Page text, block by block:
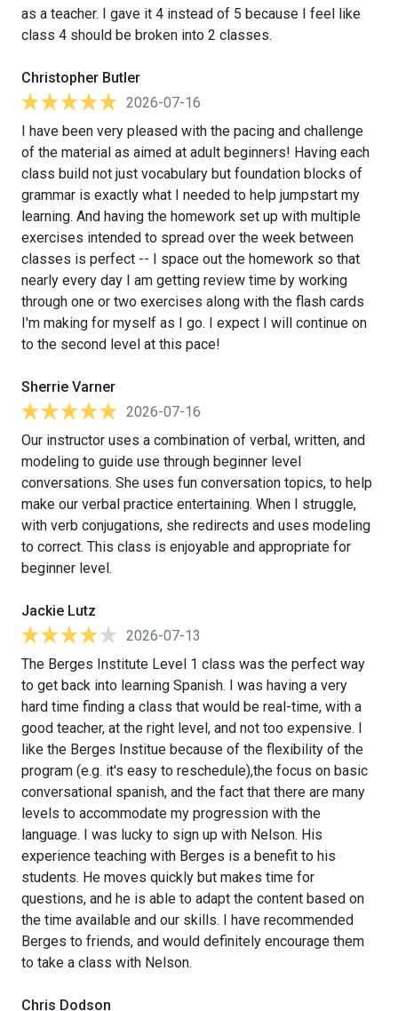
as a teacher. I gave it 4 instead of 5 because I feel like
class 4 should be broken into 2 classes.
Christopher Butler
2026-07-16
I have been very pleased with the pacing and challenge
of the material as aimed at adult beginners! Having each
class build not just vocabulary but foundation blocks of
grammar is exactly what I needed to help jumpstart my
learning. And having the homework set up with multiple
exercises intended to spread over the week between
classes is perfect -- I space out the homework so that
nearly every day I am getting review time by working
through one or two exercises along with the flash cards
I'm making for myself as I go. I expect I will continue on
to the second level at this pace!
Sherrie Varner
2026-07-16
Our instructor uses a combination of verbal, written, and
modeling to guide use through beginner level
conversations. She uses fun conversation topics, to help
make our verbal practice entertaining. When I struggle,
with verb conjugations, she redirects and uses modeling
to correct. This class is enjoyable and appropriate for
beginner level.
Jackie Lutz
2026-07-13
The Berges Institute Level 1 class was the perfect way
to get back into learning Spanish. I was having a very
hard time finding a class that would be real-time, with a
good teacher, at the right level, and not too expensive. I
like the Berges Institue because of the flexibility of the
program (e.g. it's easy to reschedule),the focus on basic
conversational spanish, and the fact that there are many
levels to accommodate my progression with the
language. I was lucky to sign up with Nelson. His
experience teaching with Berges is a benefit to his
students. He moves quickly but makes time for
questions, and he is able to adapt the content based on
the time available and our skills. I have recommended
Berges to friends, and would definitely encourage them
to take a class with Nelson.
Chris Dodson